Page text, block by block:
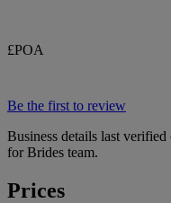
£POA
Be the first to review
Business details last
for Brides team.
Prices